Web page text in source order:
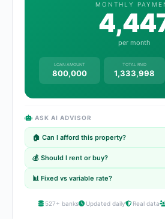
MONTHLY
per month
LOAN AMOUNT
800,000
TOTAL PAID
1,333,998
ASK AI ADVISOR
🏠 Can I afford this property?
💰 Should I rent or buy?
📊 Fixed vs variable rate?
527+ banks Updated daily Real data